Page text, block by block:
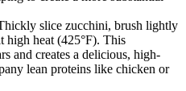
slice zucchini, brush lightly
high heat (425°F). This
and creates a delicious, high-
lean proteins like chicken or